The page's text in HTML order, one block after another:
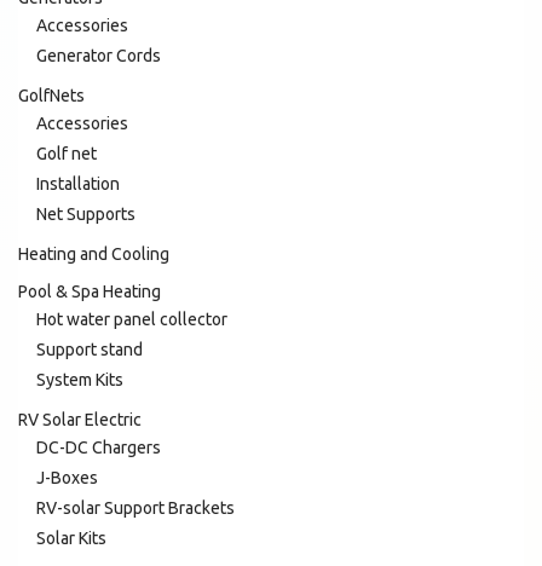
Accessories
Generator Cords
GolfNets
Accessories
Golf net
Installation
Net Supports
Heating and Cooling
Pool & Spa Heating
Hot water panel collector
Support stand
System Kits
RV Solar Electric
DC-DC Chargers
J-Boxes
RV-solar Support Brackets
Solar Kits